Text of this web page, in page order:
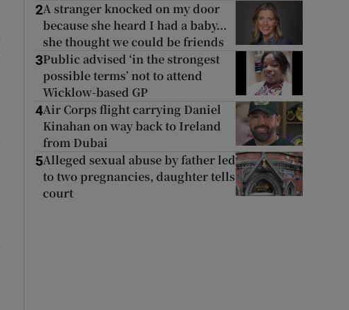
2A stranger knocked on my door
because she heard I had a baby...
she thought we could be friends
3Public advised ‘in the strongest
possible terms’ not to attend
Wicklow-based GP
4Air Corps flight carrying Daniel
Kinahan on way back to Ireland
from Dubai
5Alleged sexual abuse by father led
to two pregnancies, daughter tells
court